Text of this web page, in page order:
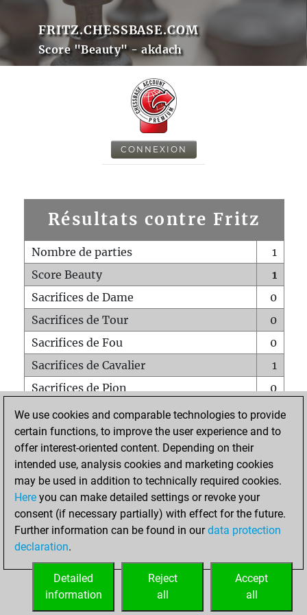
FRITZ.CHESSBASE.COM
Score "Beauty" - akdach
CONNEXION
Résultats contre Fritz
Nombre de parties
1
Score Beauty
1
Sacrifices de Dame
0
Sacrifices de Tour
0
Sacrifices de Fou
0
Sacrifices de Cavalier
1
Sacrifices de Pion
0
Mats sur tout l'échiquier
0
Mats avec un Pion
0
Mats à l'étouffé
Sous-promotions
0
Tours doublées sur la 7e rangée
ACCUEIL
We use cookies and comparable technologies to provide
certain functions, to improve the user experience and to
offer interest-oriented content. Depending on their
intended use, analysis cookies and marketing cookies
may be used in addition to technically required cookies.
Here you can make detailed settings or revoke your
consent (if necessary partially) with effect for the future.
Further information can be found in ourdata protection
declaration.
Accept
all
Reject
all
Detailed
information